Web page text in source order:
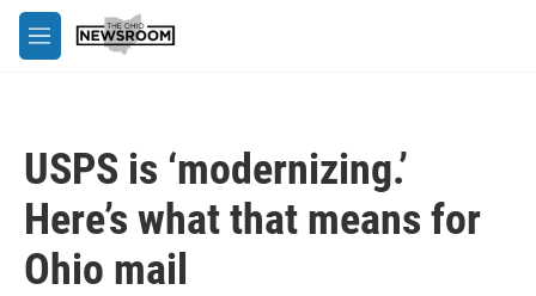
Skip to main content
M
e
USPS is ‘modernizing.’
Here’s what that means for
Ohio mail